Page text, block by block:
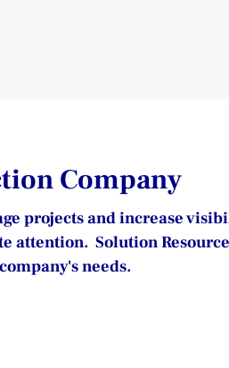
Company
projects and increase
Solution
needs.